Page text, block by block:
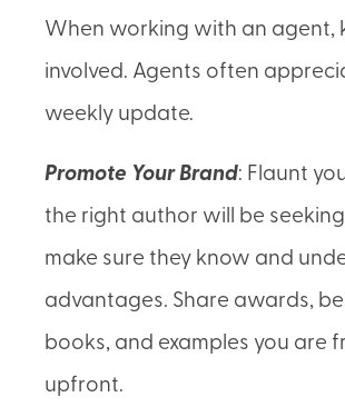
When working with an agent,
involved. Agents often
weekly update.
Promote Your Brand: Flaunt
the right author will be
make sure they know and
advantages. Share awards,
books, and examples you are
upfront.